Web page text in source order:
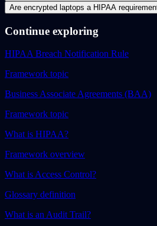
Are encrypted laptops a HIPAA
Continue exploring
HIPAA Breach Notification Rule
Framework topic
Business Associate Agreements (BAA)
Framework topic
What is HIPAA?
Framework overview
What is Access Control?
Glossary definition
What is an Audit Trail?